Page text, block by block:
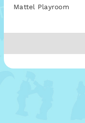
Mattel Playroom